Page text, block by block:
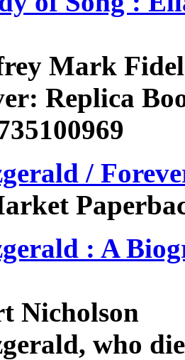
Mark
Replica
/
: A
Nicholson
who